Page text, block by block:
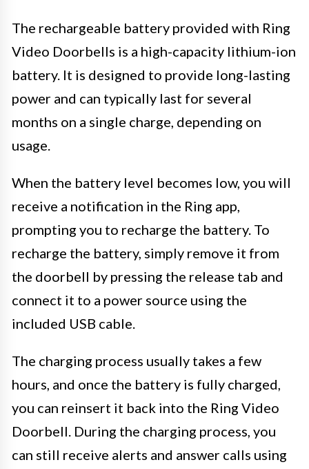
The rechargeable battery provided with Ring
Video Doorbells is a high-capacity lithium-ion
battery. It is designed to provide long-lasting
power and can typically last for several
months on a single charge, depending on
usage.
When the battery level becomes low, you will
receive a notification in the Ring app,
prompting you to recharge the battery. To
recharge the battery, simply remove it from
the doorbell by pressing the release tab and
connect it to a power source using the
included USB cable.
The charging process usually takes a few
hours, and once the battery is fully charged,
you can reinsert it back into the Ring Video
Doorbell. During the charging process, you
can still receive alerts and answer calls using